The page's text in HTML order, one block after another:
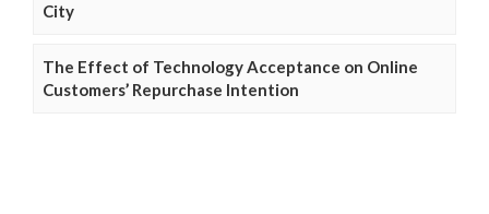
City
The Effect of Technology Acceptance on Online
Customers’ Repurchase Intention